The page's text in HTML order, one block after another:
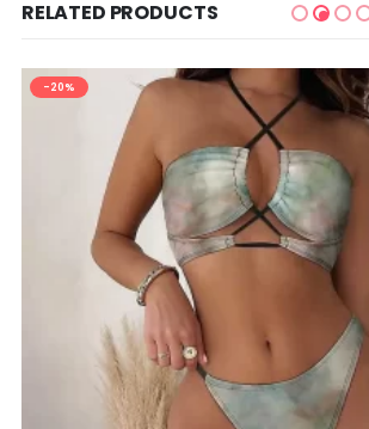
RELATED PRODUCTS
-20%
SELECT OPTIONS